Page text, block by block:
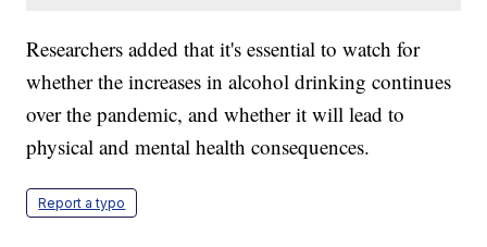
Researchers added that it's essential to watch for
whether the increases in alcohol drinking continues
over the pandemic, and whether it will lead to
physical and mental health consequences.
Report a typo